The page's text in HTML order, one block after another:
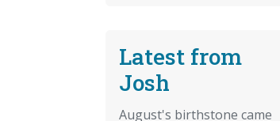
Latest from
Josh
August's birthstone came